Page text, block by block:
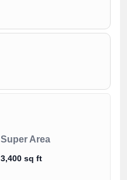
Super Area
3,400 sq ft